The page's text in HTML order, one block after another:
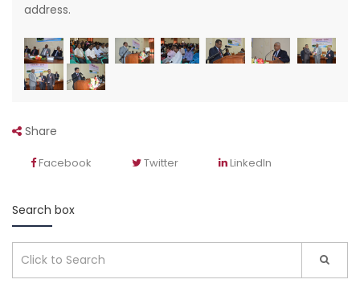
address.
Share
Facebook Twitter LinkedIn
Search box